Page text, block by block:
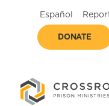
Español
DONATE